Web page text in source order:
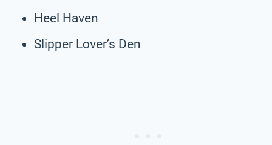
Heel Haven
Slipper Lover’s Den